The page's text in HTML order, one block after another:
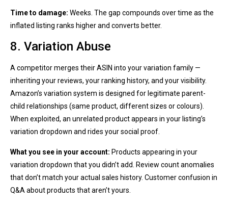
Time to damage: Weeks. The gap compounds over time as the
inflated listing ranks higher and converts better.
8. Variation Abuse
A competitor merges their ASIN into your variation family —
inheriting your reviews, your ranking history, and your visibility.
Amazon’s variation system is designed for legitimate parent-
child relationships (same product, different sizes or colours).
When exploited, an unrelated product appears in your listing’s
variation dropdown and rides your social proof.
What you see in your account: Products appearing in your
variation dropdown that you didn’t add. Review count anomalies
that don’t match your actual sales history. Customer confusion in
Q&A about products that aren’t yours.